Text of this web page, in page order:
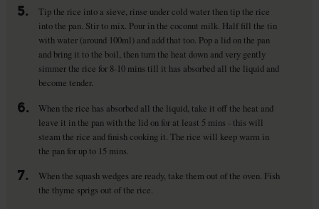
5.
Tip the rice into a sieve, rinse under cold water then tip the rice
into the pan. Stir to mix. Pour in the coconut milk. Half fill the tin
with water (around 100ml) and add that too. Pop a lid on the pan
and bring it to the boil, then turn the heat down and very gently
simmer the rice for 8-10 mins till it has absorbed all the liquid and
become tender.
6.
When the rice has absorbed all the liquid, take it off the heat and
leave it in the pan with the lid on for at least 5 mins - this will
steam the rice and finish cooking it. The rice will keep warm in
the pan for up to 15 mins.
7.
When the squash wedges are ready, take them out of the oven. Fish
the thyme sprigs out of the rice.